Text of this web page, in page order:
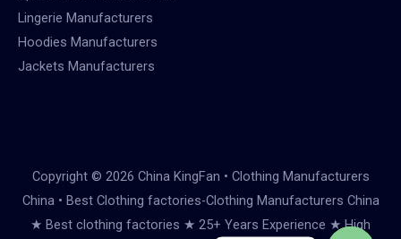
Lingerie Manufacturers
Hoodies Manufacturers
Jackets Manufacturers
Copyright © 2026 China KingFan • Clothing Manufacturers
China • Best Clothing factories-Clothing Manufacturers China
★ Best clothing factories ★ 25+ Years Experience ★ High